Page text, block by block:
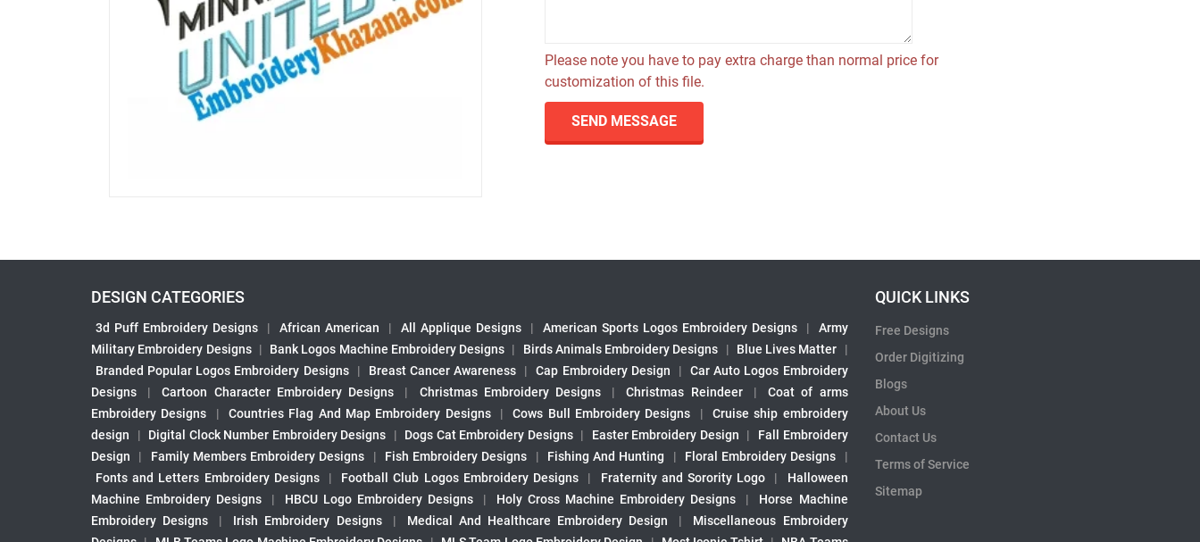
Please note you have to pay extra charge than normal price for
customization of this file.
SEND MESSAGE
DESIGN CATEGORIES
3d Puff Embroidery Designs | African American | All Applique Designs | American Sports Logos Embroidery Designs |
Army
Military Embroidery Designs | Bank Logos Machine Embroidery Designs | Birds Animals Embroidery Designs | Blue Lives Matter
|
Branded Popular Logos Embroidery Designs
| Breast Cancer Awareness | Cap Embroidery Design |
Car Auto Logos Embroidery
Designs
| Cartoon Character Embroidery Designs | Christmas Embroidery Designs | Christmas Reindeer |
Coat of arms
Embroidery Designs
| Countries Flag And Map Embroidery Designs | Cows Bull Embroidery Designs |
Cruise ship embroidery
design
| Digital Clock Number Embroidery Designs | Dogs Cat Embroidery Designs | Easter Embroidery Design |
Fall Embroidery
Design
| Family Members Embroidery Designs | Fish Embroidery Designs | Fishing And Hunting | Floral Embroidery Designs
|
Fonts and Letters Embroidery Designs
| Football Club Logos Embroidery Designs | Fraternity and Sorority Logo |
Halloween
Machine Embroidery Designs
| HBCU Logo Embroidery Designs | Holy Cross Machine Embroidery Designs |
Horse Machine
Embroidery Designs
| Irish Embroidery Designs | Medical And Healthcare Embroidery Design |
Miscellaneous Embroidery
QUICK LINKS
Free Designs
Order Digitizing
Blogs
About Us
Contact Us
Terms of Service
Sitemap